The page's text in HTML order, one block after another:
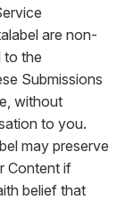
are non-
to the
Submissions
without
to you.
may preserve
Content if
belief that